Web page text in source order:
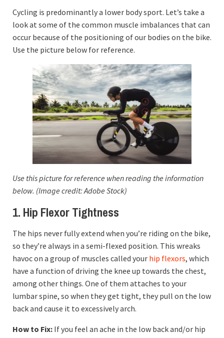
Cycling is predominantly a lower body sport. Let’s take a
look at some of the common muscle imbalances that can
occur because of the positioning of our bodies on the bike.
Use the picture below for reference.
Use this picture for reference when reading the information
below. (Image credit: Adobe Stock)
1. Hip Flexor Tightness
The hips never fully extend when you’re riding on the bike,
so they’re always in a semi-flexed position. This wreaks
havoc on a group of muscles called your hip flexors, which
have a function of driving the knee up towards the chest,
among other things. One of them attaches to your
lumbar spine, so when they get tight, they pull on the low
back and cause it to excessively arch.
How to Fix: If you feel an ache in the low back and/or hip